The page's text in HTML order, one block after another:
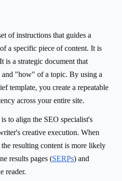
of instructions that guides a
a specific piece of content. It is
is a strategic document that
"how" of a topic. By using a
template, you create a repeatable
across your entire site.
to align the SEO specialist's
creative execution. When
resulting content is more likely
results pages (SERPs) and
reader.